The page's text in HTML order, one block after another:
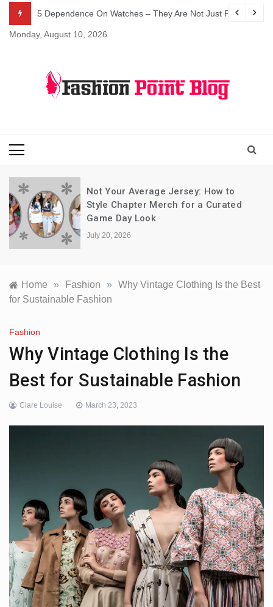
content
5 Dependence On Watches – They Are Not Just For Telling
Monday, August 10, 2026
Not Your Average Jersey: How to
Style Chapter Merch for a Curated
Game Day Look
July 20, 2026
Home » Fashion » Why Vintage Clothing Is the Best
for Sustainable Fashion
Fashion
Why Vintage Clothing Is the
Best for Sustainable Fashion
Clare Louise March 23, 2023